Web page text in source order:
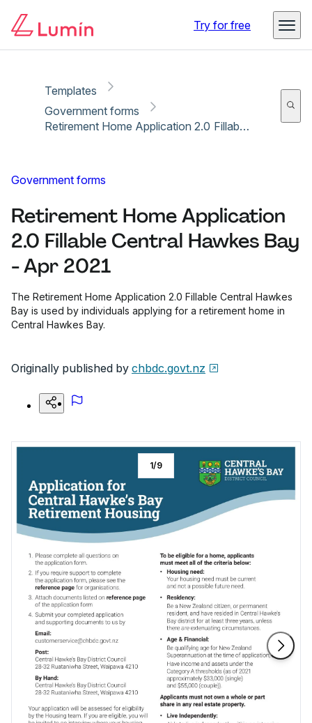
Try for free
Templates
Government forms
Retirement Home Application 2.0 Fillable Central Hawkes Bay - Apr 2021
Government forms
Retirement Home Application
2.0 Fillable Central Hawkes Bay
- Apr 2021
The Retirement Home Application 2.0 Fillable Central Hawkes
Bay is used by individuals applying for a retirement home in
Central Hawkes Bay.
Originally published by chbdc.govt.nz
1/9